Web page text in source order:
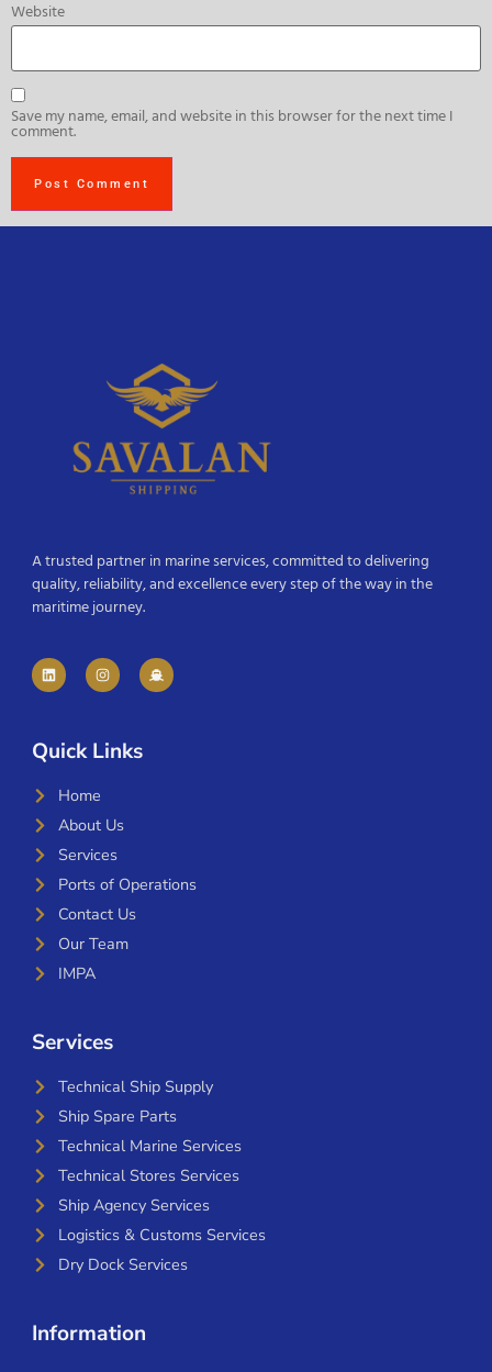
Website
Save my name, email, and website in this browser for the next time I
comment.
A trusted partner in marine services, committed to delivering
quality, reliability, and excellence every step of the way in the
maritime journey.
Quick Links
Home
About Us
Services
Ports of Operations
Contact Us
Our Team
IMPA
Services
Technical Ship Supply
Ship Spare Parts
Technical Marine Services
Technical Stores Services
Ship Agency Services
Logistics & Customs Services
Dry Dock Services
Information